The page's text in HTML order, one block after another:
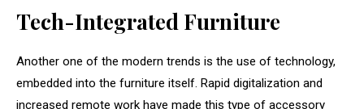
Tech-Integrated Furniture
Another one of the modern trends is the use of technology,
embedded into the furniture itself. Rapid digitalization and
increased remote work have made this type of accessory